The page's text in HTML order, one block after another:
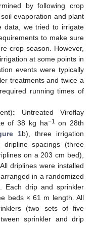
by following crop
evaporation and plant
data, we tried to irrigate
to make sure
crop season. However,
at some points in
events were typically
treatments and twice a
running times of
: Untreated Viroflay
of 38 kg ha−1 on 28th
1b), three irrigation
spacings (three
on a 203 cm bed),
driplines were installed
in a randomized
Each drip and sprinkler
beds × 61 m length. All
(two sets of five
sprinkler and drip